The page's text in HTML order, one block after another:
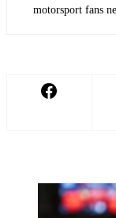
motorsport fans